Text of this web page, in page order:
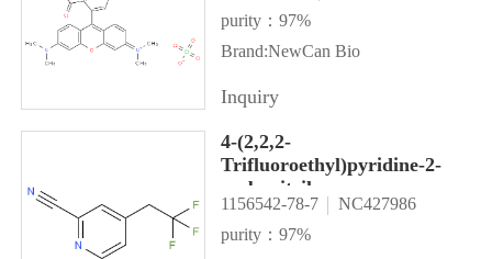
purity：97%
Brand:NewCan Bio
Inquiry
4-(2,2,2-
Trifluoroethyl)pyridine-2-
carbonitrile
1156542-78-7
NC427986
purity：97%